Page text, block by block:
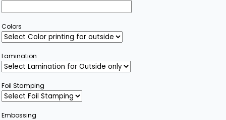
Colors
Lamination
Foil Stamping
Embossing